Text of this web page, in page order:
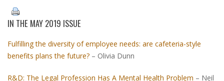
IN THE MAY 2019 ISSUE
Fulfilling the diversity of employee needs: are cafeteria-style
benefits plans the future? – Olivia Dunn
R&D: The Legal Profession Has A Mental Health Problem – Neil